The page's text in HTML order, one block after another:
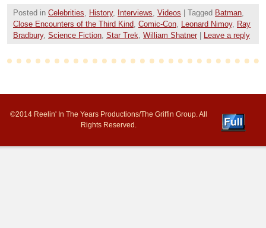
Posted in Celebrities, History, Interviews, Videos Tagged Batman,
Close Encounters of the Third Kind, Comic-Con, Leonard Nimoy, Ray
Bradbury, Science Fiction, Star Trek, William Shatner Leave a reply
©2014 Reelin' In The Years Productions/The Griffin Group. All
Rights Reserved.